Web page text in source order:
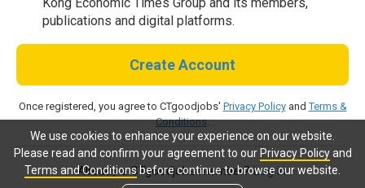
We use cookies to enhance your experience on our website.
Please read and confirm your agreement to our Privacy Policyand
Terms and Conditionsbefore continue to browse our website.
publications and digital platforms.
Create Account
Once registered, you agree to CTgoodjobs' Privacy PolicyandTerms &
Conditions.
Already a CTgoodjobs member?Log in.